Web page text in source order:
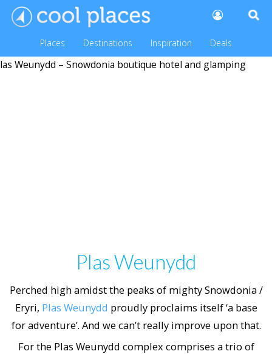
Places Destinations Inspiration Deals
Plas Weunydd
Perched high amidst the peaks of mighty Snowdonia /
Eryri, Plas Weunydd proudly proclaims itself ‘a base
for adventure’. And we can’t really improve upon that.
For the Plas Weunydd complex comprises a trio of